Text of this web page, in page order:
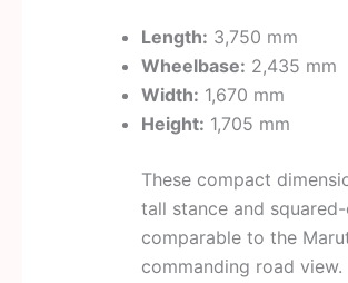
Length: 3,750 mm
Wheelbase: 2,435 mm
Width: 1,670 mm
Height: 1,705 mm
These compact
tall stance and
comparable to the
commanding road view.